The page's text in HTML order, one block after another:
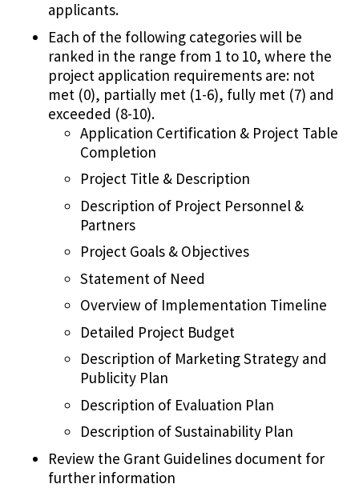
applicants.
Each of the following categories will be
ranked in the range from 1 to 10, where the
project application requirements are: not
met (0), partially met (1-6), fully met (7) and
exceeded (8-10).
Application Certification & Project Table
Completion
Project Title & Description
Description of Project Personnel &
Partners
Project Goals & Objectives
Statement of Need
Overview of Implementation Timeline
Detailed Project Budget
Description of Marketing Strategy and
Publicity Plan
Description of Evaluation Plan
Description of Sustainability Plan
Review the Grant Guidelines document for
further information